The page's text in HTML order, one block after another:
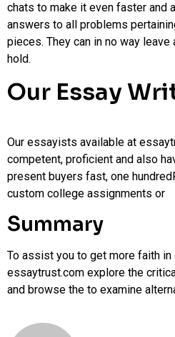
chats to make it even faster and
answers to all problems
pieces. They can in no way
hold.
Our Essay
Our essayists available at
competent, proficient and also
present buyers fast, one
custom college assignments or
Summary
To assist you to get more faith
essaytrust.com explore the
and browse the to examine